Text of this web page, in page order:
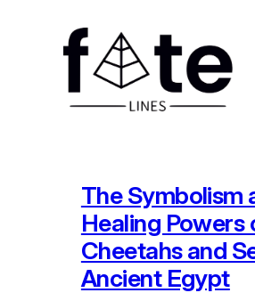
The Symbolism
Healing Powers
Cheetahs and
Ancient Egypt